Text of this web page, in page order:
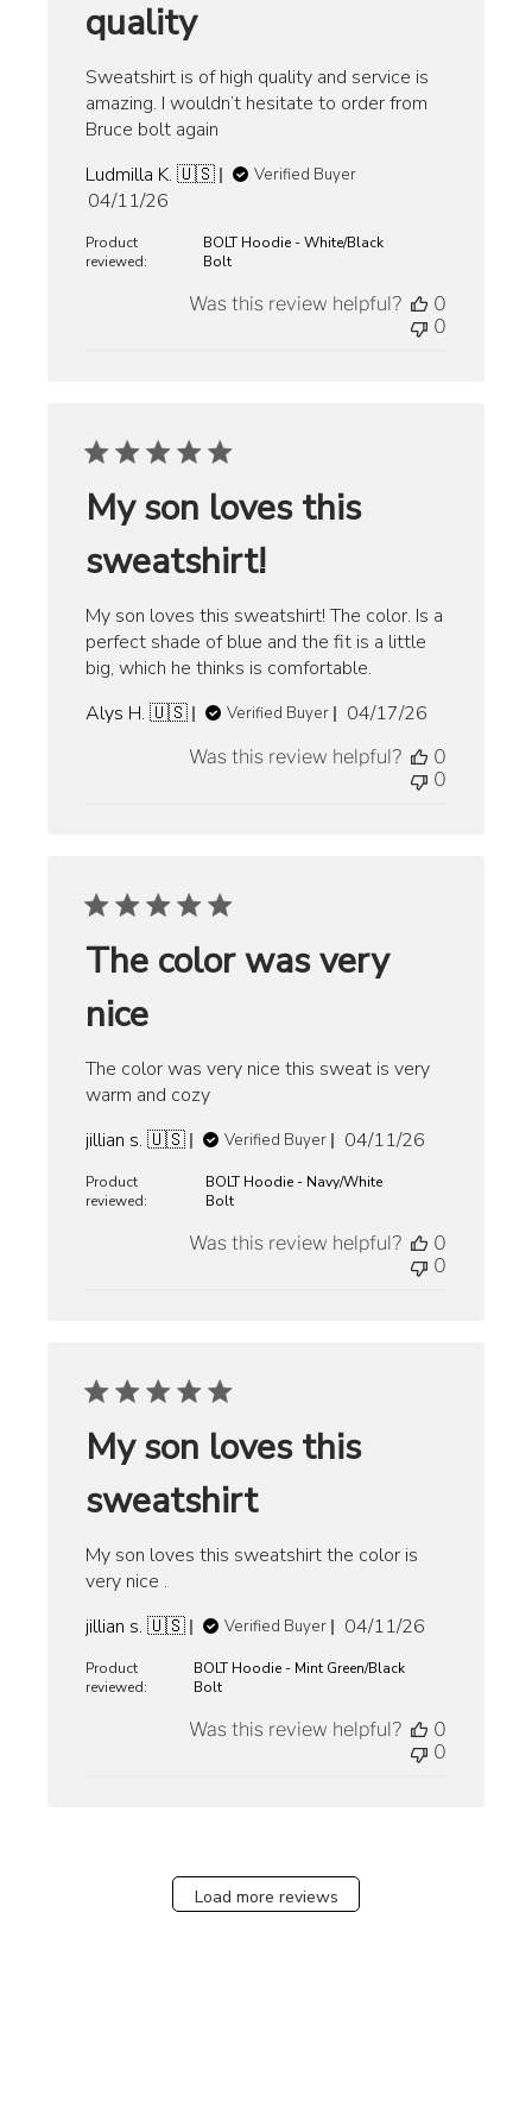
quality
Sweatshirt is of high quality and service is
amazing. I wouldn’t hesitate to order from
Bruce bolt again
Ludmilla K. 🇺🇸
Verified Buyer
Published
04/11/26
Product
reviewed:
BOLT Hoodie - White/Black
Bolt
Was this review helpful?
0
0
My son loves this
sweatshirt!
My son loves this sweatshirt! The color. Is a
perfect shade of blue and the fit is a little
big, which he thinks is comfortable.
Alys H. 🇺🇸
Verified Buyer
Published
04/17/26
Was this review helpful?
0
0
The color was very
nice
The color was very nice this sweat is very
warm and cozy
jillian s. 🇺🇸
Verified Buyer
Published
04/11/26
Product
reviewed:
BOLT Hoodie - Navy/White
Bolt
Was this review helpful?
0
0
My son loves this
sweatshirt
My son loves this sweatshirt the color is
very nice .
jillian s. 🇺🇸
Verified Buyer
Published
04/11/26
Product
reviewed:
BOLT Hoodie - Mint Green/Black
Bolt
Was this review helpful?
0
0
Load more reviews